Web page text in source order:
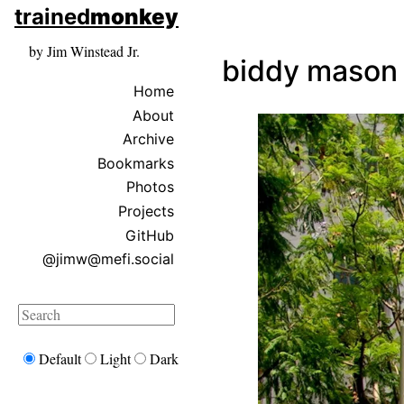
skip to sidebar
skip to search box
trainedmonkey
by Jim Winstead Jr.
biddy
Home
About
Archive
Bookmarks
Photos
Projects
GitHub
@jimw@mefi.social
Search
Default Light Dark